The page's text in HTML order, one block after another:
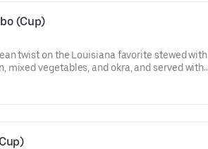
(Cup)
twist on the Louisiana favorite stewed with
mixed vegetables, and okra, and served with